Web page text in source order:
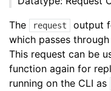
The
request
output
which passes
This request can be
function again for
running on the CLI as